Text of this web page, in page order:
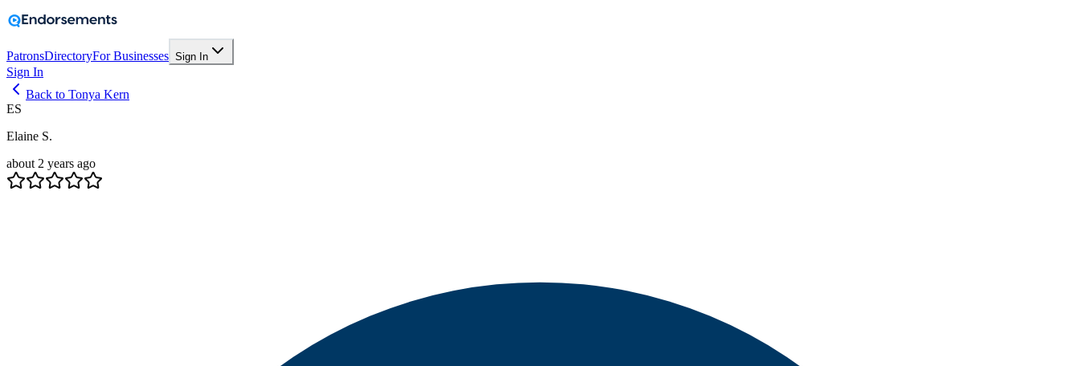
PatronsDirectoryFor Businesses Sign In
Sign In
Back to Tonya Kern
ES
Elaine S.
about 2 years ago